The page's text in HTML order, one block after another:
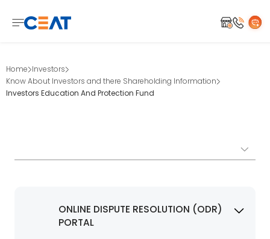
Home Investors
Know About Investors and there Shareholding Information
Investors Education And Protection Fund
ONLINE DISPUTE RESOLUTION (ODR)
PORTAL